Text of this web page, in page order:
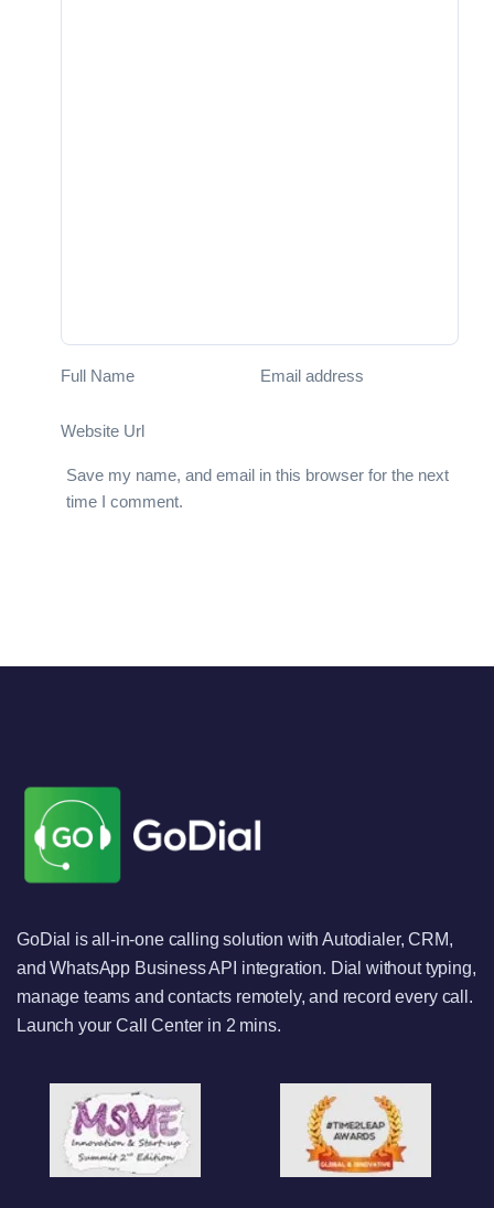
Full Name Email address
Website Url
Save my name, and email in this browser for the next
time I comment.
GoDial is all-in-one calling solution with Autodialer, CRM,
and WhatsApp Business API integration. Dial without typing,
manage teams and contacts remotely, and record every call.
Launch your Call Center in 2 mins.